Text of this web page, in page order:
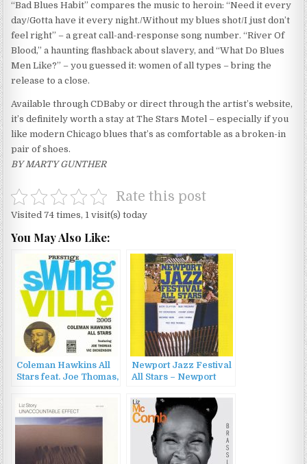
“Bad Blues Habit” compares the music to heroin: “Need it every
day/Gotta have it every night./Without my blues shot/I just don’t
feel right” – a great call-and-response song number. “River Of
Blood,” a haunting flashback about slavery, and “What Do Blues
Men Like?” – you guessed it: women of all types – bring the
release to a close.
Available through CDBaby or direct through the artist’s website,
it’s definitely worth a stay at The Stars Motel – especially if you
like modern Chicago blues that’s as comfortable as a broken-in
pair of shoes.
BY MARTY GUNTHER
Rate this post
Visited 74 times, 1 visit(s) today
You May Also Like:
Coleman Hawkins All
Stars feat. Joe Thomas,
Stars (1996)
Newport Jazz Festival
All Stars – Newport
(1960/2010)